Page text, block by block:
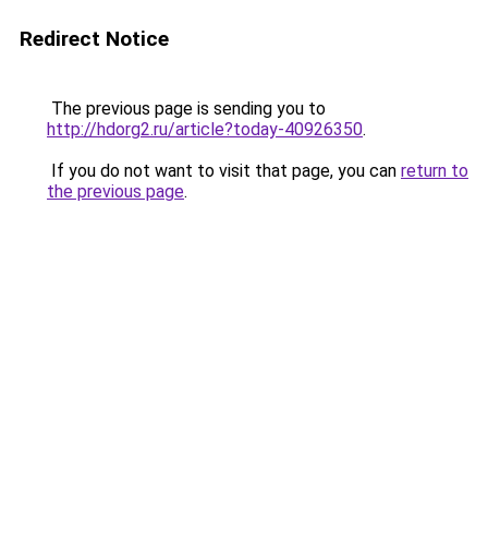
Redirect Notice
The previous page is sending you to
http://hdorg2.ru/article?today-40926350.
If you do not want to visit that page, you can return to
the previous page.